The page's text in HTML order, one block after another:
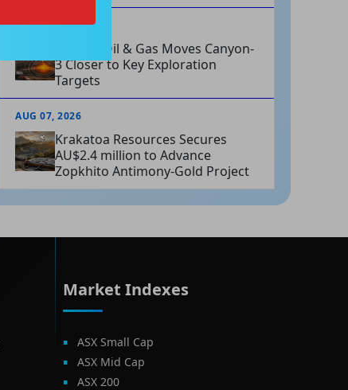
AUG 07, 2026
Omega Oil & Gas Moves Canyon-
3 Closer to Key Exploration
Targets
AUG 07, 2026
Krakatoa Resources Secures
AU$2.4 million to Advance
Zopkhito Antimony-Gold Project
Market Indexes
ASX Small Cap
ASX Mid Cap
ASX 200